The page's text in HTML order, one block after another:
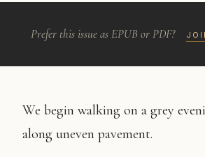
Prefer this issue as EPUB or PDF?
We begin walking on a grey
along uneven pavement.